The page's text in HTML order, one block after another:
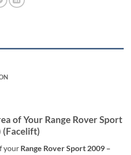
of Your Range Rover Sport
(Facelift)
your Range Rover Sport 2009 –